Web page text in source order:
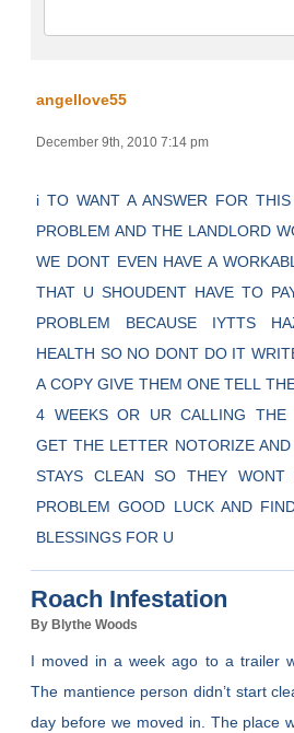
angellove55
December 9th, 2010 7:14 pm
i TO WANT A ANSWER FOR
PROBLEM AND THE LANDLORD
WE DONT EVEN HAVE A
THAT U SHOUDENT HAVE TO
PROBLEM BECAUSE IYTTS
HEALTH SO NO DONT DO IT
A COPY GIVE THEM ONE TELL
4 WEEKS OR UR CALLING THE
GET THE LETTER NOTORIZE
STAYS CLEAN SO THEY
PROBLEM GOOD LUCK AND
BLESSINGS FOR U
Roach Infestation
By Blythe Woods
I moved in a week ago to a trailer
The mantience person didn’t start
day before we moved in. The place